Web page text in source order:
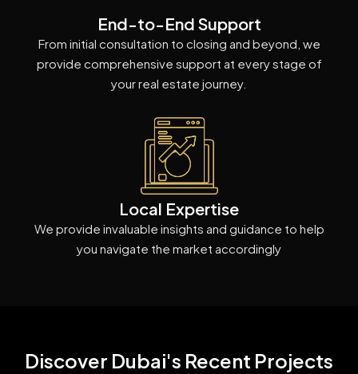
End-to-End Support
From initial consultation to closing and beyond, we
provide comprehensive support at every stage of
your real estate journey.
Local Expertise
We provide invaluable insights and guidance to help
you navigate the market accordingly
Discover Dubai's Recent ​Projects